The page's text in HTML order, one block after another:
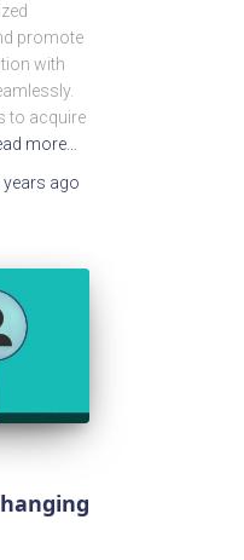
promote
with
to acquire
more…
years ago